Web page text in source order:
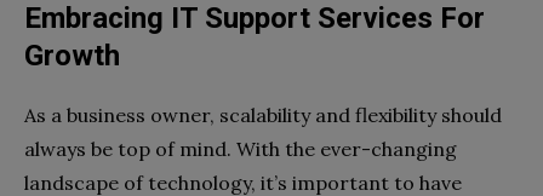
Embracing IT Support Services For
Growth
As a business owner, scalability and flexibility should
always be top of mind. With the ever-changing
landscape of technology, it’s important to have